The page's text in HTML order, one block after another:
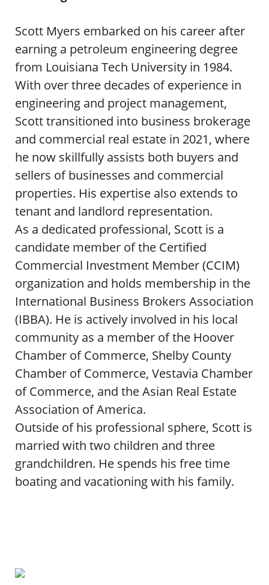
Scott Myers embarked on his career after
earning a petroleum engineering degree
from Louisiana Tech University in 1984.
With over three decades of experience in
engineering and project management,
Scott transitioned into business brokerage
and commercial real estate in 2021, where
he now skillfully assists both buyers and
sellers of businesses and commercial
properties. His expertise also extends to
tenant and landlord representation.
As a dedicated professional, Scott is a
candidate member of the Certified
Commercial Investment Member (CCIM)
organization and holds membership in the
International Business Brokers Association
(IBBA). He is actively involved in his local
community as a member of the Hoover
Chamber of Commerce, Shelby County
Chamber of Commerce, Vestavia Chamber
of Commerce, and the Asian Real Estate
Association of America.
Outside of his professional sphere, Scott is
married with two children and three
grandchildren. He spends his free time
boating and vacationing with his family.